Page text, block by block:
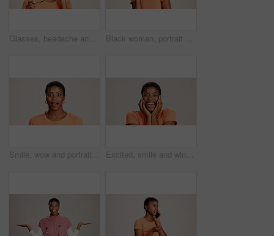
Glasses, headache and eye strain with black woman in studio for stress, vision fatigue and pain. Vertigo, anxiety and frustrated with person on white background for tension, pressure and migraine Black woman, portrait or peace sign in studio with fashion, positive attitude or good mood. Gen z girl, happy or hand V on white background with relax, emoji gesture or support vote with casual style
Smile, wow and portrait of black woman with secret, gossip and rumor on white background. Shock, happiness or excited African girl with expression of surprise, amazed and good news isolated in studio Excited, smile and winner with portrait of black woman in studio for celebration, announcement and good news. Discount deal, happiness and mockup space with person on white background for wow emoji